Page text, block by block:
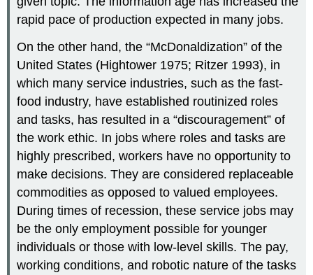
rapid pace of production expected in many jobs.
On the other hand, the “McDonaldization” of the
United States (Hightower 1975; Ritzer 1993), in
which many service industries, such as the fast-
food industry, have established routinized roles
and tasks, has resulted in a “discouragement” of
the work ethic. In jobs where roles and tasks are
highly prescribed, workers have no opportunity to
make decisions. They are considered replaceable
commodities as opposed to valued employees.
During times of recession, these service jobs may
be the only employment possible for younger
individuals or those with low-level skills. The pay,
working conditions, and robotic nature of the tasks